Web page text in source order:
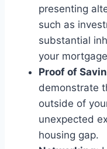
presenting
such as
substantial
your
Proof of
demonstrate
outside of
unexpected
housing gap.